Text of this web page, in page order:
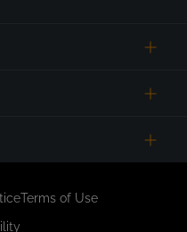
Terms of Use